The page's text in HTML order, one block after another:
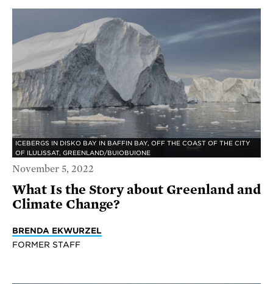
ICEBERGS IN DISKO BAY IN BAFFIN BAY, OFF THE COAST OF THE CITY
OF ILULISSAT, GREENLAND/BUIOBUIONE
November 5, 2022
What Is the Story about Greenland and
Climate Change?
BRENDA EKWURZEL
FORMER STAFF